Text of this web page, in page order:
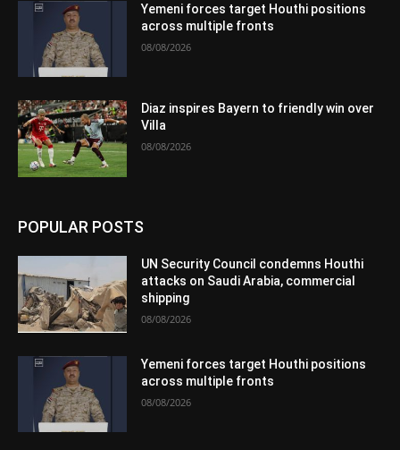
Yemeni forces target Houthi positions
across multiple fronts
08/08/2026
Diaz inspires Bayern to friendly win over
Villa
08/08/2026
POPULAR POSTS
UN Security Council condemns Houthi
attacks on Saudi Arabia, commercial
shipping
08/08/2026
Yemeni forces target Houthi positions
across multiple fronts
08/08/2026